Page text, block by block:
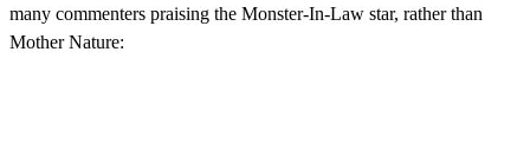
many commenters praising the Monster-In-Law star, rather than
Mother Nature: